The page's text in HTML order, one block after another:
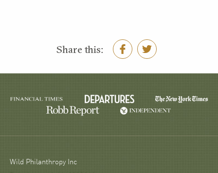
Share this:
Wild Philanthropy Inc